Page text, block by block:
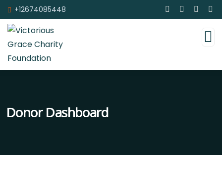
+12674085448
Donor Dashboard